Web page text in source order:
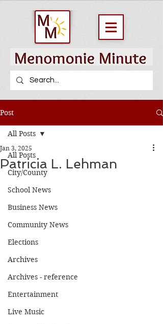
Post
All Posts
City/County
School News
Business News
Community News
Elections
Archives
Archives - reference
Entertainment
Live Music
All Posts
Patricia L. Lehman
Jan 3, 2025